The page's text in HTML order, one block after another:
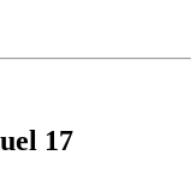
17